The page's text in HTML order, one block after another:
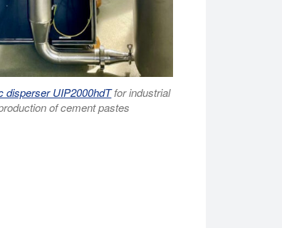
disperser UIP2000hdTfor industrial
of cement pastes